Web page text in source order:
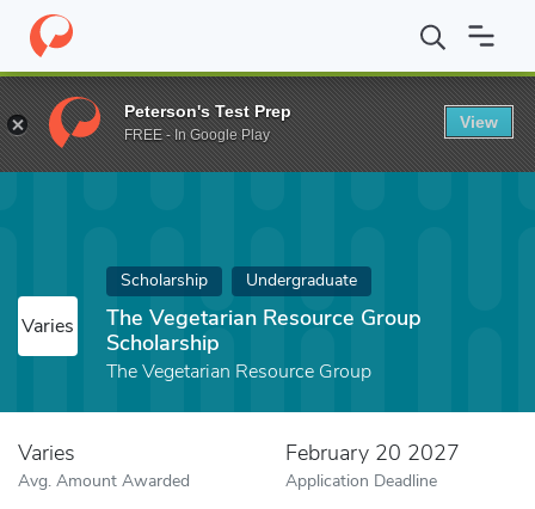
Home Fund The Vegetarian Resource Group Scholarship
Varies
Scholarship Undergraduate
The Vegetarian Resource Group
Scholarship
The Vegetarian Resource Group
Varies
Avg. Amount Awarded
February 20 2027
Application Deadline
Peterson's Test Prep
FREE - In Google Play
View